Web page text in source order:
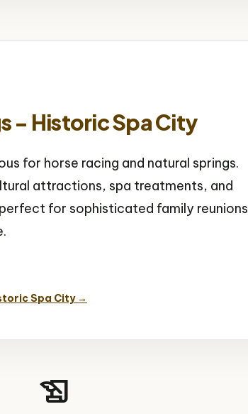
- Historic Spa City
for horse racing and natural springs.
attractions, spa treatments, and
for sophisticated family reunions
Spa City →
history_edu